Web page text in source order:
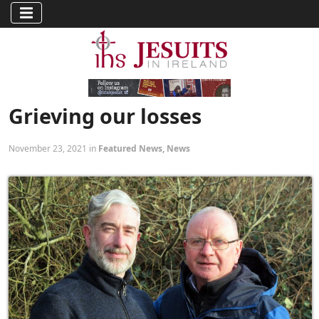
Grieving our losses
November 23, 2021 in Featured News, News